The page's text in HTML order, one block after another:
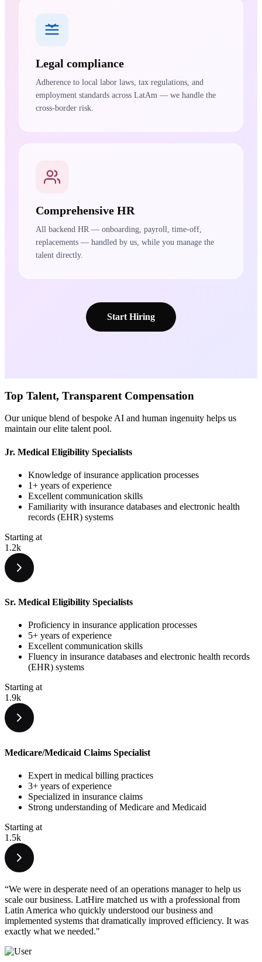
Legal compliance
Adherence to local labor laws, tax regulations, and
employment standards across LatAm — we handle the
cross-border risk.
Comprehensive HR
All backend HR — onboarding, payroll, time-off,
replacements — handled by us, while you manage the
talent directly.
Start Hiring
Top Talent, Transparent Compensation
Our unique blend of bespoke AI and human ingenuity helps us
maintain our elite talent pool.
Jr. Medical Eligibility Specialists
Knowledge of insurance application processes
1+ years of experience
Excellent communication skills
Familiarity with insurance databases and electronic health
records (EHR) systems
Starting at
1.2k
Sr. Medical Eligibility Specialists
Proficiency in insurance application processes
5+ years of experience
Excellent communication skills
Fluency in insurance databases and electronic health records
(EHR) systems
Starting at
1.9k
Medicare/Medicaid Claims Specialist
Expert in medical billing practices
3+ years of experience
Specialized in insurance claims
Strong understanding of Medicare and Medicaid
Starting at
1.5k
“We were in desperate need of an operations manager to help us
scale our business. LatHire matched us with a professional from
Latin America who quickly understood our business and
implemented systems that dramatically improved efficiency. It was
exactly what we needed."